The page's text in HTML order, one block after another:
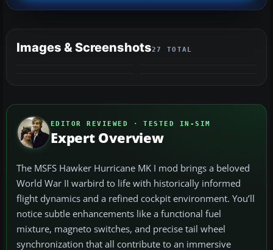
Images & Screenshots27 TOTAL
EDITOR REVIEWED · TESTED IN-SIM
Expert Overview
The MSFS Hawker Hurricane MK I mod brings a beloved
World War II warbird to life with historically informed
flight dynamics and a refined cockpit environment. You’ll
notice subtle enhancements like a functional fuel
mixture, magneto switches, and precise tail wheel
synchronization that all contribute to an immersive